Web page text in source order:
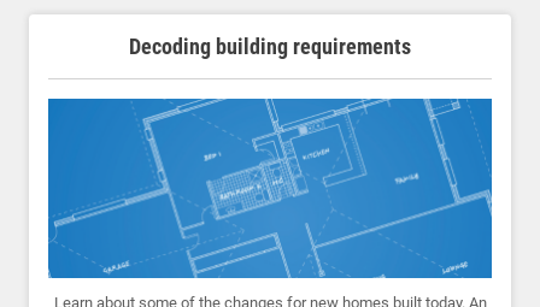
Decoding building requirements
Learn about some of the changes for new homes built today. An